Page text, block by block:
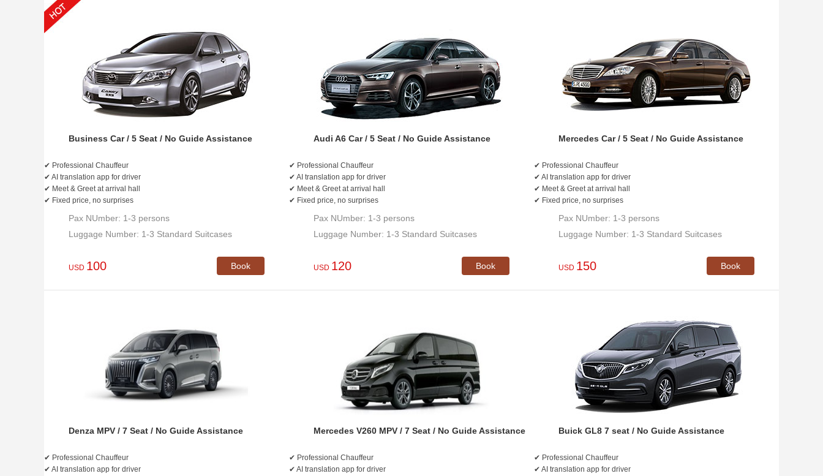
Business Car / 5 Seat / No Guide Assistance
✔ Professional Chauffeur
✔ AI translation app for driver
✔ Meet & Greet at arrival hall
✔ Fixed price, no surprises
Pax NUmber: 1-3 persons
Luggage Number: 1-3 Standard Suitcases
USD 100 Book
Audi A6 Car / 5 Seat / No Guide Assistance
✔ Professional Chauffeur
✔ AI translation app for driver
✔ Meet & Greet at arrival hall
✔ Fixed price, no surprises
Pax NUmber: 1-3 persons
Luggage Number: 1-3 Standard Suitcases
USD 120 Book
Mercedes Car / 5 Seat / No Guide Assistance
✔ Professional Chauffeur
✔ AI translation app for driver
✔ Meet & Greet at arrival hall
✔ Fixed price, no surprises
Pax NUmber: 1-3 persons
Luggage Number: 1-3 Standard Suitcases
USD 150 Book
Denza MPV / 7 Seat / No Guide Assistance
✔ Professional Chauffeur
✔ AI translation app for driver
Mercedes V260 MPV / 7 Seat / No Guide Assistance
✔ Professional Chauffeur
✔ AI translation app for driver
Buick GL8 7 seat / No Guide Assistance
✔ Professional Chauffeur
✔ AI translation app for driver